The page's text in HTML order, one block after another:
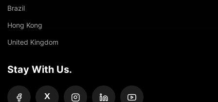
Brazil
Hong Kong
United Kingdom
Stay With Us.
X